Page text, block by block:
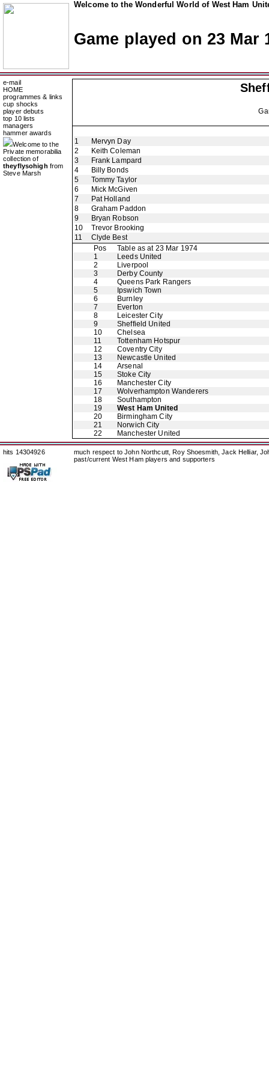
Welcome to the Wonderful World of West Ham
Game played on 23 Mar
e-mail
HOME
programmes & links
cup shocks
player debuts
top 10 lists
managers
hammer awards
Welcome to the
Private memorabilia
collection of
theyflysohigh from
Steve Marsh
1
Mervyn Day
2
Keith Coleman
3
Frank Lampard
4
Billy Bonds
5
Tommy Taylor
6
Mick McGiven
7
Pat Holland
8
Graham Paddon
9
Bryan Robson
10
Trevor Brooking
11
Clyde Best
Pos
Table as at 23 Mar 1974
1
Leeds United
2
Liverpool
3
Derby County
4
Queens Park Rangers
5
Ipswich Town
6
Burnley
7
Everton
8
Leicester City
9
Sheffield United
10
Chelsea
11
Tottenham Hotspur
12
Coventry City
13
Newcastle United
14
Arsenal
15
Stoke City
16
Manchester City
17
Wolverhampton Wanderers
18
Southampton
19
West Ham United
20
Birmingham City
21
Norwich City
22
Manchester United
hits 14304926
much respect to John Northcutt, Roy Shoesmith, Jack Helliar,
past/current West Ham players and supporters